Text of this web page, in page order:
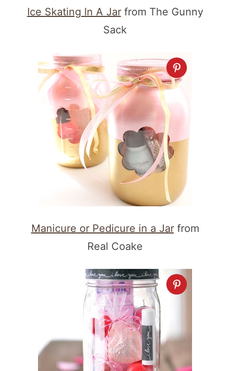
Ice Skating In A Jarfrom The Gunny
Sack
Manicure or Pedicure in a Jarfrom
Real Coake